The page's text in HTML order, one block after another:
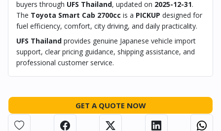
buyers through UFS Thailand, updated on 2025-12-31.
The Toyota Smart Cab 2700cc is a PICKUP designed for
fuel efficiency, comfort, city driving, and daily practicality.
UFS Thailand provides genuine Japanese vehicle import
support, clear pricing guidance, shipping assistance, and
professional customer service.
GET A QUOTE NOW